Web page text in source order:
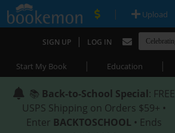
| Upload
SIGN UP | LOG IN
Start My Book | Education |
📚 Back-to-School Special: FREE
USPS Shipping on Orders $59+ •
Enter BACKTOSCHOOL • Ends